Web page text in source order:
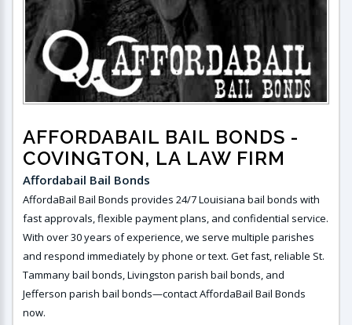
AFFORDABAIL BAIL BONDS -
COVINGTON, LA LAW FIRM
Affordabail Bail Bonds
AffordaBail Bail Bonds provides 24/7 Louisiana bail bonds with
fast approvals, flexible payment plans, and confidential service.
With over 30 years of experience, we serve multiple parishes
and respond immediately by phone or text. Get fast, reliable St.
Tammany bail bonds, Livingston parish bail bonds, and
Jefferson parish bail bonds—contact AffordaBail Bail Bonds
now.